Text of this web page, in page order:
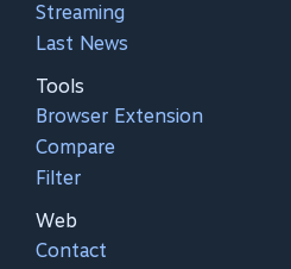
Streaming
Last News
Tools
Browser Extension
Compare
Filter
Web
Contact